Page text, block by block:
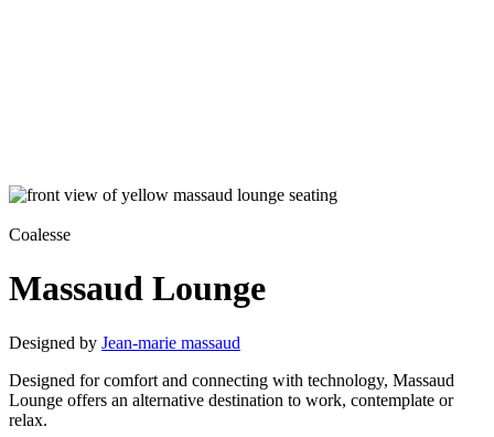
Coalesse
Massaud Lounge
Designed by Jean-marie massaud
Designed for comfort and connecting with technology, Massaud
Lounge offers an alternative destination to work, contemplate or
relax.